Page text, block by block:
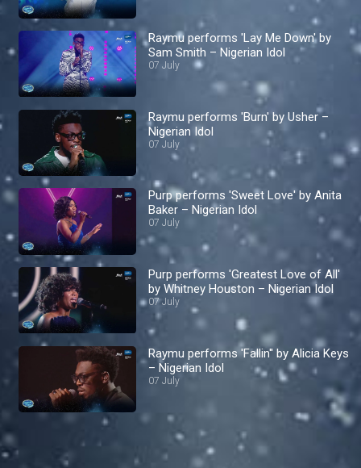
Raymu performs 'Lay Me Down' by
Sam Smith – Nigerian Idol
07 July
Raymu performs 'Burn' by Usher –
Nigerian Idol
07 July
Purp performs 'Sweet Love' by Anita
Baker – Nigerian Idol
07 July
Purp performs 'Greatest Love of All'
by Whitney Houston – Nigerian Idol
07 July
Raymu performs 'Fallin'' by Alicia Keys
– Nigerian Idol
07 July